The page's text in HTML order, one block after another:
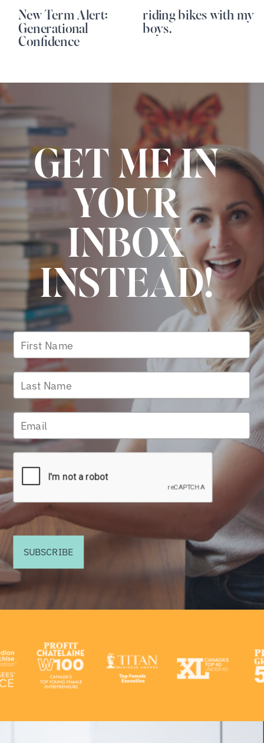
New Term Alert:
Generational
Confidence
riding bikes with my
boys.
GET ME IN
YOUR
INBOX
INSTEAD!
SUBSCRIBE